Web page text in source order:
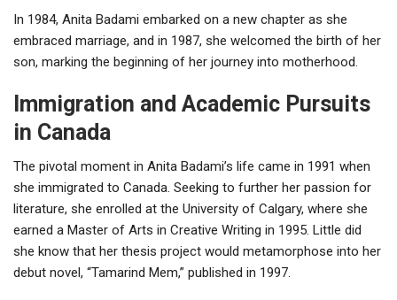
In 1984, Anita Badami embarked on a new chapter as she
embraced marriage, and in 1987, she welcomed the birth of her
son, marking the beginning of her journey into motherhood.
Immigration and Academic Pursuits
in Canada
The pivotal moment in Anita Badami’s life came in 1991 when
she immigrated to Canada. Seeking to further her passion for
literature, she enrolled at the University of Calgary, where she
earned a Master of Arts in Creative Writing in 1995. Little did
she know that her thesis project would metamorphose into her
debut novel, “Tamarind Mem,” published in 1997.